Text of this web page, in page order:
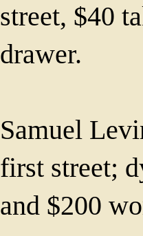
street, $40
drawer.
Samuel
first street;
and $200